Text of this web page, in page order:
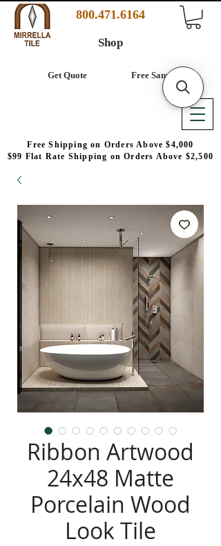
800.471.6164
Free Samples
Free Shipping on Orders Above $4,000
$99 Flat Rate Shipping on Orders Above $2,500
Get Quote
Shop
Ribbon Artwood
24x48 Matte
Porcelain Wood
Look Tile